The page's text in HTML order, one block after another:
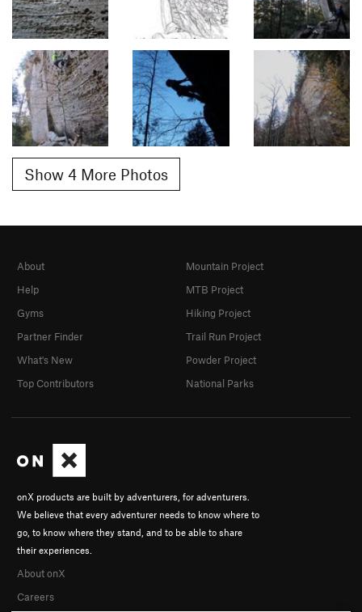
Show 4 More Photos
onX products are built by adventurers, for adventurers.
We believe that every adventurer needs to know where to
go, to know where they stand, and to be able to share
their experiences.
About onX
Careers
About
Help
Gyms
Partner Finder
What's New
Top Contributors
Mountain Project
MTB Project
Hiking Project
Trail Run Project
Powder Project
National Parks